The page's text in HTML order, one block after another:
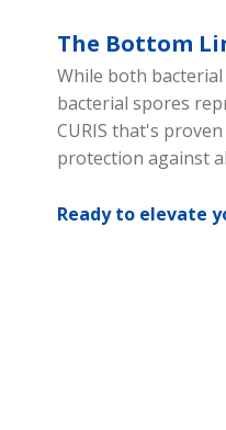
The Bottom
While both
bacterial spores
CURIS that's
protection against
Ready to elevate